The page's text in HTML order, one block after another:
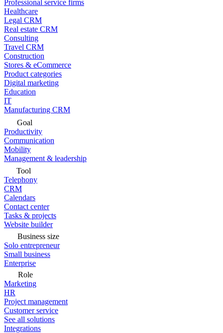
Professional service firms
Healthcare
Legal CRM
Real estate CRM
Consulting
Travel CRM
Construction
Stores & eCommerce
Product categories
Digital marketing
Education
IT
Manufacturing CRM
Goal
Productivity
Communication
Mobility
Management & leadership
Tool
Telephony
CRM
Calendars
Contact center
Tasks & projects
Website builder
Business size
Solo entrepreneur
Small business
Enterprise
Role
Marketing
HR
Project management
Customer service
See all solutions
Integrations